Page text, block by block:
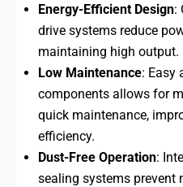
Energy-Efficient Design:
drive systems reduce
maintaining high output.
Low Maintenance: Easy
components allows for
quick maintenance,
efficiency.
Dust-Free Operation:
sealing systems prevent